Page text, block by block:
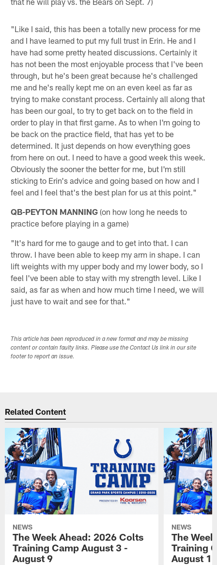
"Like I said, this has been a totally new process for me
and I have learned to put my full trust in Erin. He and I
have had some pretty heated discussions. Certainly it
has not been the most enjoyable process that I've been
through, but he's been great because he's challenged
me and he's really kept me on an even keel as far as
trying to make constant process. Certainly all along that
has been our goal, to try to get back on to the field in
order to play in that first game. As to when I'm going to
be back on the practice field, that has yet to be
determined. It just depends on how everything goes
from here on out. I need to have a good week this week.
Obviously the sooner the better for me, but I'm still
sticking to Erin's advice and going based on how and I
feel and I feel that's the best plan for us at this point."
QB-PEYTON MANNING (on how long he needs to
practice before playing in a game)
"It's hard for me to gauge and to get into that. I can
throw. I have been able to keep my arm in shape. I can
lift weights with my upper body and my lower body, so I
feel I've been able to stay with my strength level. Like I
said, as far as when and how much time I need, we will
just have to wait and see for that."
This article has been reproduced in a new format and may be missing
content or contain faulty links. Please use the Contact Us link in our site
footer to report an issue.
Related Content
NEWS
The Week Ahead: 2026 Colts
Training Camp August 3 -
August 9
NEWS
The
Training
August 1